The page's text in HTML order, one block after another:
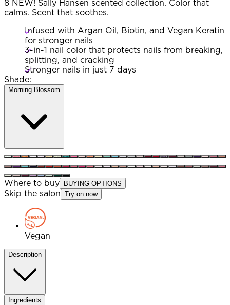
8 NEW! Sally Hansen scented collection. Color that
calms. Scent that soothes.
Infused with Argan Oil, Biotin, and Vegan Keratin
for stronger nails
3-in-1 nail color that protects nails from breaking,
splitting, and cracking
Stronger nails in just 7 days
Shade:
Morning Blossom
Where to buy BUYING OPTIONS
Skip the salon Try on now
Vegan
Description
Ingredients